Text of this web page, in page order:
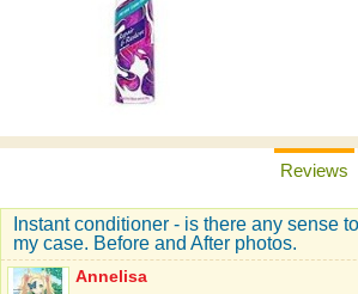
Reviews
Instant conditioner - is there any sense
my case. Before and After photos.
Annelisa